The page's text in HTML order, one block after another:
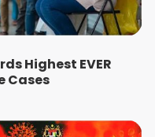
Highest EVER
Cases